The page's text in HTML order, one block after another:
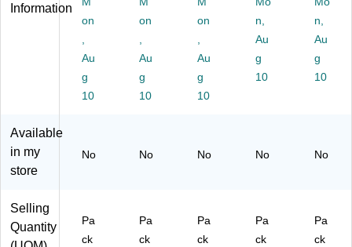
Di
sp
se
"F
IR
Q
ed
,
Ye
llo
20
Fl
ag
(6
VS
H)
so
rte
Co
s,
1
5/
4/
Pa
ag
s/
Pa
(6
80
P2
Yel
lo
w,
0/
Pa
)
Information
on
Au
g
10
on
Au
g
10
on
Au
g
10
n,
Au
g
10
n,
Au
g
10
Available
in my
store
No No No No No
Selling
Quantity
Pa
ck
Pa
ck
Pa
ck
Pa
ck
Pa
ck